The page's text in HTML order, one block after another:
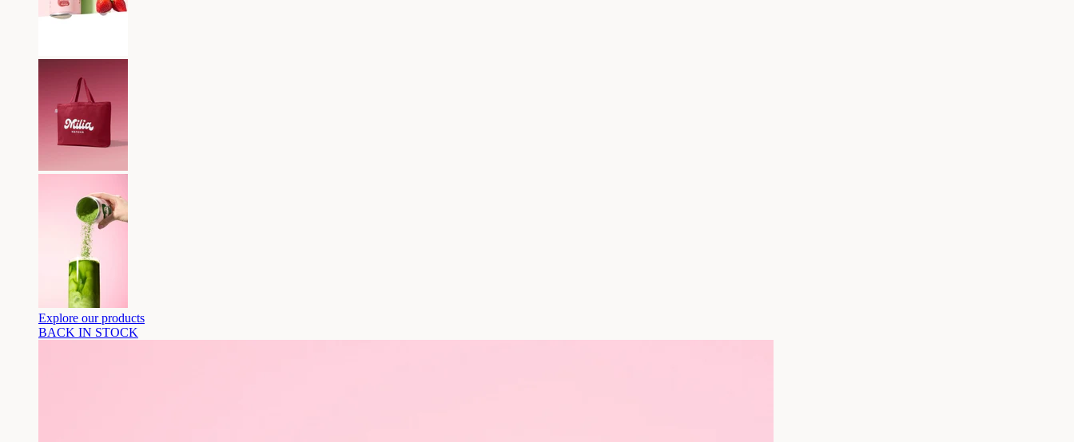
Explore our products
BACK IN STOCK